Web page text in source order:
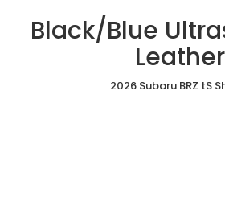
Red
&
Leather
Black/Blue
Leather
2026 Subaru BRZ tS